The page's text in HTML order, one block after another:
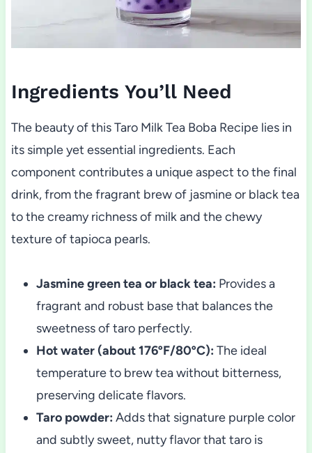
Ingredients You’ll Need
The beauty of this Taro Milk Tea Boba Recipe lies in
its simple yet essential ingredients. Each
component contributes a unique aspect to the final
drink, from the fragrant brew of jasmine or black tea
to the creamy richness of milk and the chewy
texture of tapioca pearls.
Jasmine green tea or black tea: Provides a
fragrant and robust base that balances the
sweetness of taro perfectly.
Hot water (about 176ºF/80ºC): The ideal
temperature to brew tea without bitterness,
preserving delicate flavors.
Taro powder: Adds that signature purple color
and subtly sweet, nutty flavor that taro is